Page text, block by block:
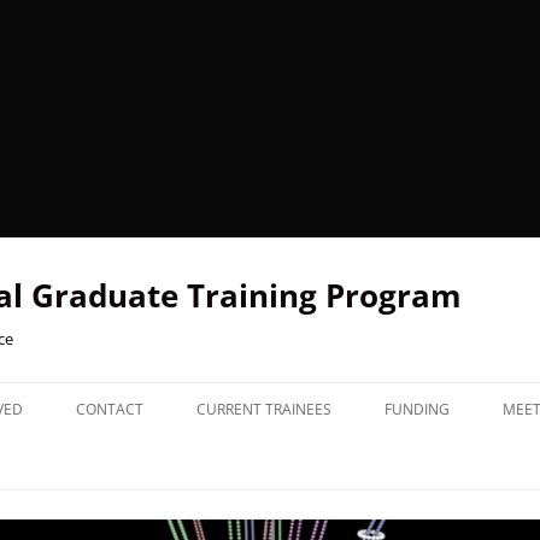
Graduate Training Program
CONTACT CURRENT TRAINEES FUNDING